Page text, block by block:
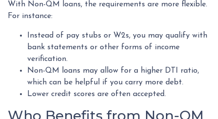
With Non-QM loans, the requirements are more flexible.
For instance:
Instead of pay stubs or W2s, you may qualify with
bank statements or other forms of income
verification.
Non-QM loans may allow for a higher DTI ratio,
which can be helpful if you carry more debt.
Lower credit scores are often accepted.